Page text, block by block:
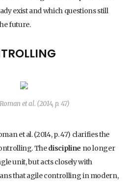
exist and which questions still
future.
et al. (2014, p. 47)
et al. (2014, p. 47) clarifies the
Thediscipline no longer
unit, but acts closely with
that agile controlling in modern,